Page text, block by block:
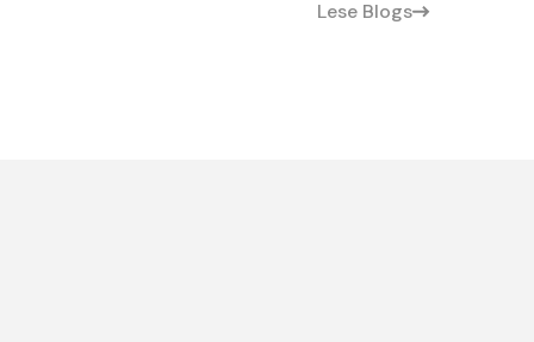
Lese Blogs